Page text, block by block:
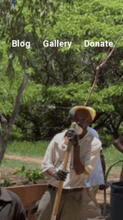
Blog Gallery Donate